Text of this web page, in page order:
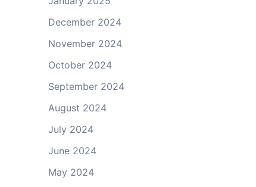
December 2024
November 2024
October 2024
September 2024
August 2024
July 2024
June 2024
May 2024